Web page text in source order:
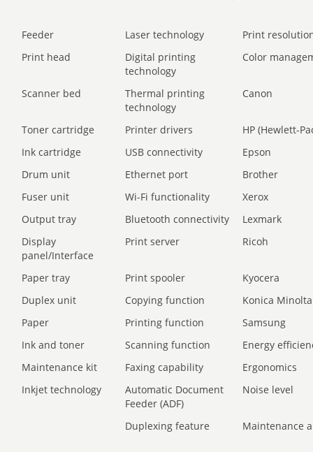
Feeder Laser technology
Print
Print head
Digital printing
technology
Color
Scanner bed
Thermal printing
technology
Canon
Toner cartridge Printer drivers
HP (Hewlett-
Ink cartridge
USB connectivity
Epson
Drum unit
Ethernet port
Brother
Fuser unit
Wi-Fi functionality
Xerox
Output tray
Bluetooth connectivity
Lexmark
Display
panel/Interface
Print server Ricoh
Paper tray Print spooler
Kyocera
Duplex unit
Copying function
Konica Minolta
Paper
Printing function
Samsung
Ink and toner
Scanning function
Energy
Maintenance kit
Faxing capability
Ergonomics
Inkjet technology
Automatic Document
Feeder (ADF)
Noise level
Duplexing feature Maintenance